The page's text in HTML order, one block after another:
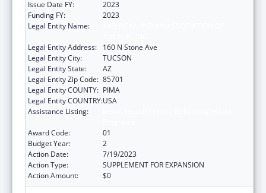
Issue Date FY:
2023
Funding FY:
2023
Legal Entity Name:
Legal Entity Address:
160 N Stone Ave
Legal Entity City:
TUCSON
Legal Entity State:
AZ
Legal Entity Zip Code: 85701
Legal Entity COUNTY: PIMA
Legal Entity COUNTRY:USA
Assistance Listing:
Award Code:
01
Budget Year:
2
Action Date:
7/19/2023
Action Type:
SUPPLEMENT FOR EXPANSION
Action Amount:
$0